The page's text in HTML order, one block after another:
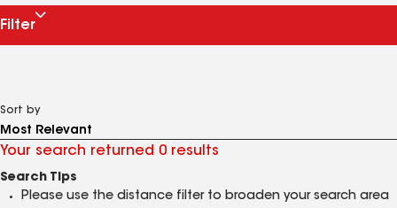
Filter
Sort by
Your search returned 0 results
Search Tips
Please use the distance filter to broaden your search area